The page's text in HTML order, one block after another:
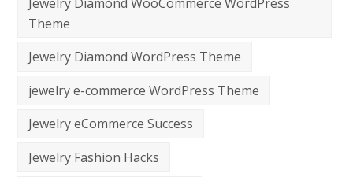
Theme
Jewelry Diamond WordPress Theme
jewelry e-commerce WordPress Theme
Jewelry eCommerce Success
Jewelry Fashion Hacks